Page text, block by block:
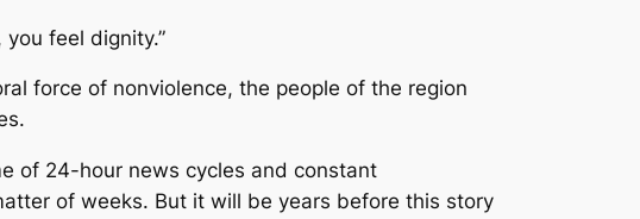
feel dignity.”
force of nonviolence, the people of the region
of 24-hour news cycles and constant
of weeks. But it will be years before this story